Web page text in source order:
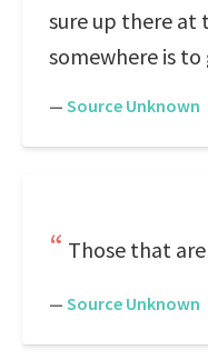
sure up there
somewhere is
— Source Unknown
Those that
— Source Unknown